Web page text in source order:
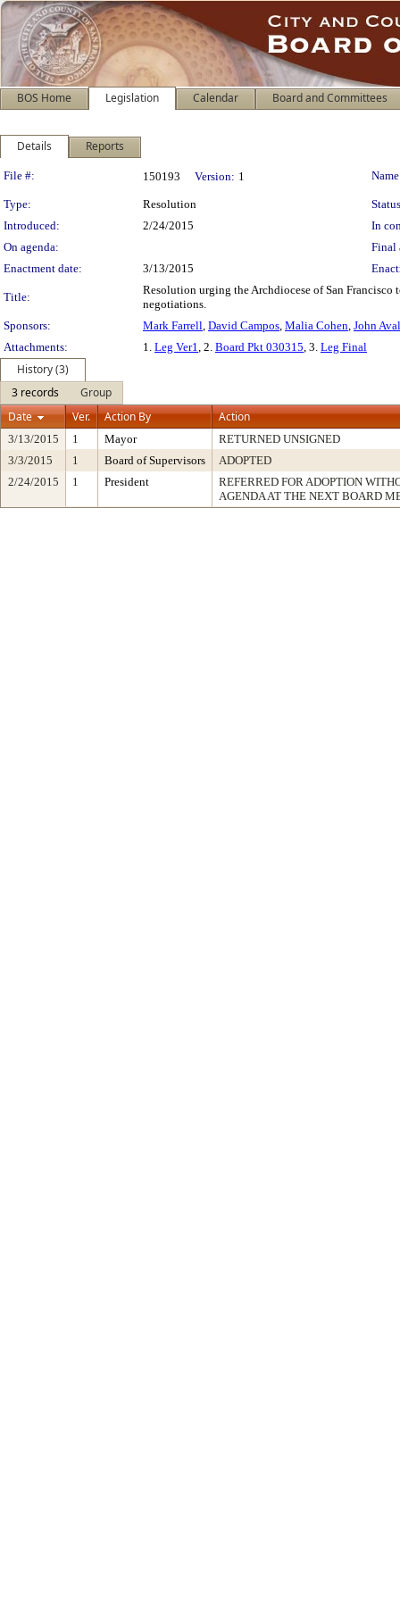
BOS Home Legislation Calendar Board and Committees
Details Reports
Legislation Details
File #: 150193 Version: 1
Type: Resolution
Introduced:
2/24/2015
In
On agenda:
Final
Enactment date:
3/13/2015
Title:
Resolution urging the Archdiocese of San
negotiations.
Sponsors:
Mark Farrell, David Campos, Malia Cohen, John
Attachments:
1. Leg Ver1, 2. Board Pkt 030315, 3. Leg Final
History (3)
3 records
Group
Date
Ver. Action By Action
3/13/2015 1 Mayor
RETURNED UNSIGNED
3/3/2015
1 Board of Supervisors
ADOPTED
2/24/2015
1 President
REFERRED FOR ADOPTION
AGENDA AT THE NEXT BOARD